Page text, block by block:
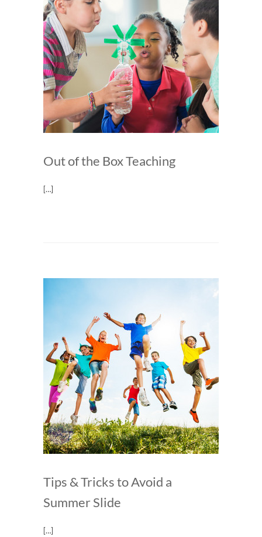
Out of the Box Teaching
[…]
Tips & Tricks to Avoid a
Summer Slide
[…]